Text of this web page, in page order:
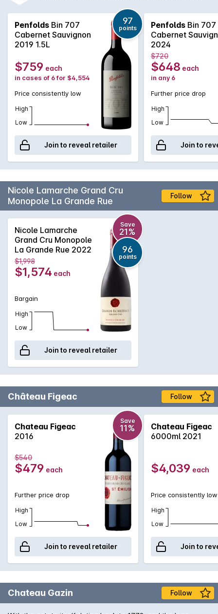
a Penfolds understanding of multi-vineyard, multi-
region fruit sourcing. Bin 707 was first vintaged in
1964. The wine was not made from 1970 to 1975
when fruit was directed to other wines, nor in 1981,
1995, 2000, 2003 or 2011 (when fruit of the required
style and quality was not available). Full bodied and
with proven cellaring potential, Bin 707 retains a
secure place among the ranks of Australias finest
Cabernets.
Penfolds Bin 707
Cabernet Sauvignon
2019 1.5L
97
points
$759 each
in cases of 6 for $4,554
Price consistently low
High
Low
Join to reveal retailer
Penfolds Bin 707
Cabernet
2024
$720
$648 each
in any 6
Further price drop
High
Low
Join to
Nicole Lamarche Grand Cru
Monopole La Grande Rue
Follow
Nicole Lamarche
Grand Cru Monopole
La Grande Rue 2022
Save
21%
96
points
$1,998
$1,574 each
Bargain
High
Low
Join to reveal retailer
Château Figeac Follow
Chateau Figeac
2016
Save
11%
$540
$479 each
Further price drop
High
Low
Join to reveal retailer
Chateau Figeac
6000ml 2021
$4,039 each
Price consistently low
High
Low
Join to
Chateau Gazin Follow